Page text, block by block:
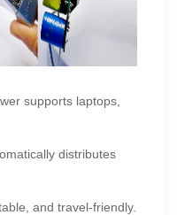
supports laptops,
distributes
and travel-friendly.